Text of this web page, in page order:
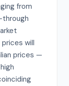
from
through
will
prices —